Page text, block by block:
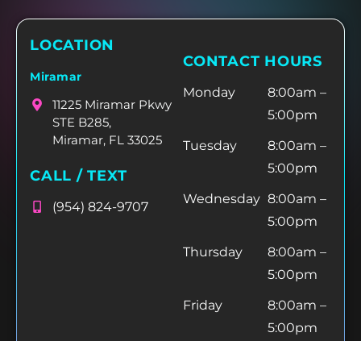
LOCATION
Miramar
11225 Miramar Pkwy
STE B285,
Miramar, FL 33025
CALL / TEXT
(954) 824-9707
CONTACT HOURS
Monday
8:00am –
5:00pm
Tuesday
8:00am –
5:00pm
Wednesday 8:00am –
5:00pm
Thursday
8:00am –
5:00pm
Friday
8:00am –
5:00pm